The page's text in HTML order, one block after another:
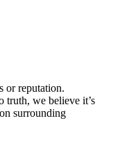
or reputation.
truth, we believe it’s
surrounding